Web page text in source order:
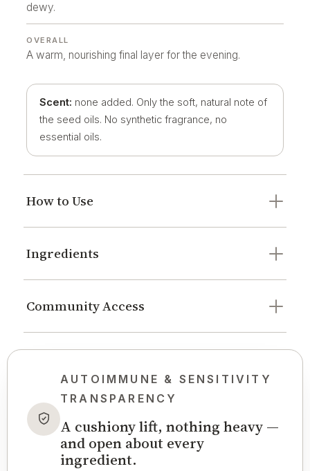
dewy.
OVERALL
A warm, nourishing final layer for the evening.
Scent: none added. Only the soft, natural note of
the seed oils. No synthetic fragrance, no
essential oils.
How to Use
Ingredients
Community Access
AUTOIMMUNE & SENSITIVITY
TRANSPARENCY
A cushiony lift, nothing heavy —
and open about every
ingredient.